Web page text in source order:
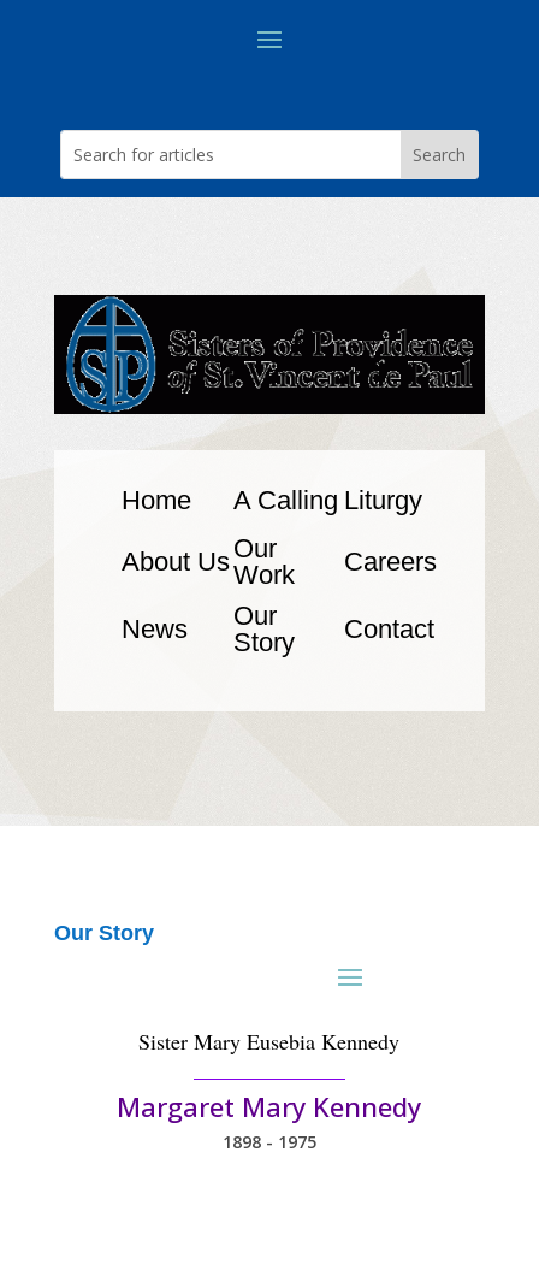
Home A Calling Liturgy
About UsOur
Work
Careers
News
Our
Story
Contact
Our Story
Sister Mary Eusebia Kennedy
Margaret Mary Kennedy
1898 - 1975